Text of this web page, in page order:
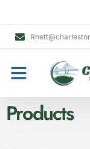
Products